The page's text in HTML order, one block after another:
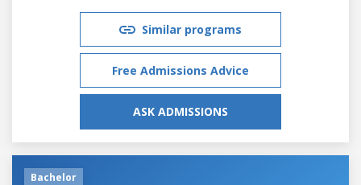
Similar programs
Free Admissions Advice
ASK ADMISSIONS
Bachelor